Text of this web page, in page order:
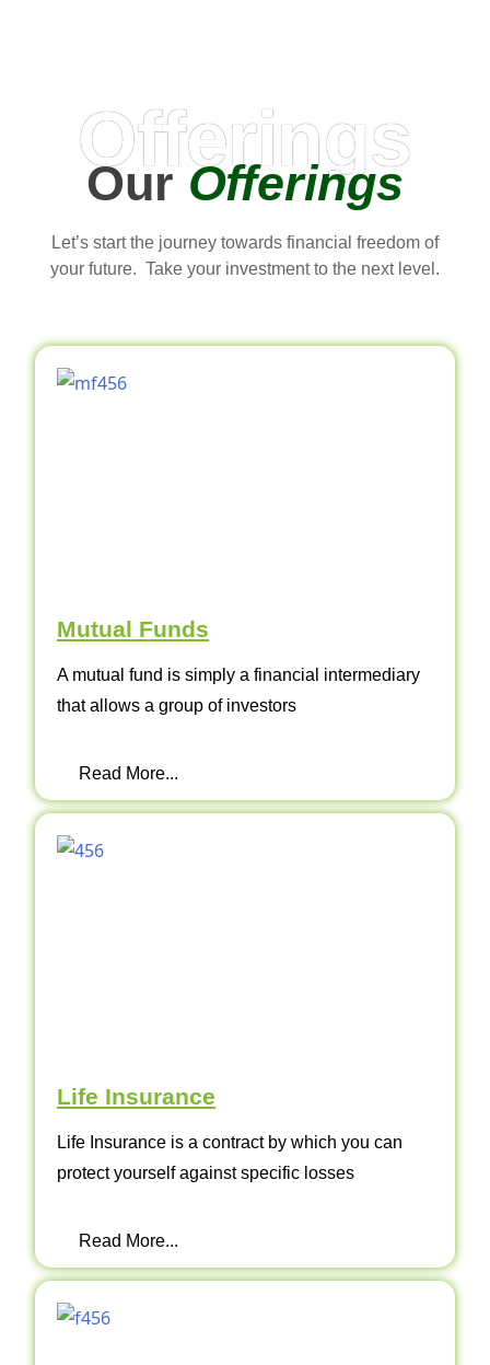
Offerings
OurOfferings
Let’s start the journey towards financial freedom of
your future. Take your investment to the next level.
Mutual Funds
A mutual fund is simply a financial intermediary
that allows a group of investors
Read More...
Life Insurance
Life Insurance is a contract by which you can
protect yourself against specific losses
Read More...